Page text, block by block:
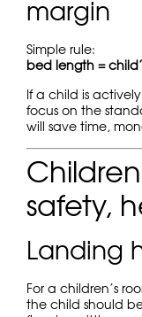
margin
Simple rule:
bed length =
If a child is
focus on the
will save time,
safety,
Landing
For a children’s
the child should